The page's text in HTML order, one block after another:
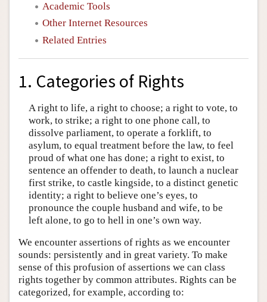
Academic Tools
Other Internet Resources
Related Entries
1. Categories of Rights
A right to life, a right to choose; a right to vote, to
work, to strike; a right to one phone call, to
dissolve parliament, to operate a forklift, to
asylum, to equal treatment before the law, to feel
proud of what one has done; a right to exist, to
sentence an offender to death, to launch a nuclear
first strike, to castle kingside, to a distinct genetic
identity; a right to believe one’s eyes, to
pronounce the couple husband and wife, to be
left alone, to go to hell in one’s own way.
We encounter assertions of rights as we encounter
sounds: persistently and in great variety. To make
sense of this profusion of assertions we can class
rights together by common attributes. Rights can be
categorized, for example, according to: